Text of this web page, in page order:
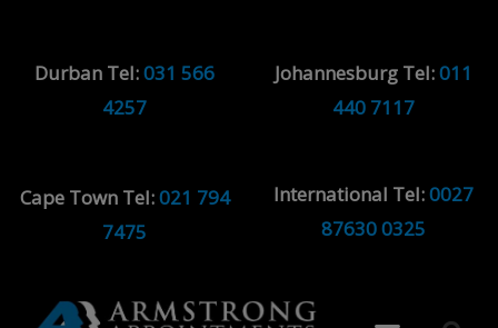
Durban Tel:031 566
4257
Johannesburg Tel:011
440 7117
Cape Town Tel:021 794
7475
International Tel:0027
87630 0325